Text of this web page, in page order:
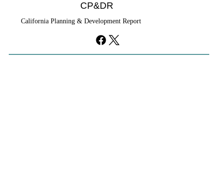
CP&DR
California Planning & Development Report